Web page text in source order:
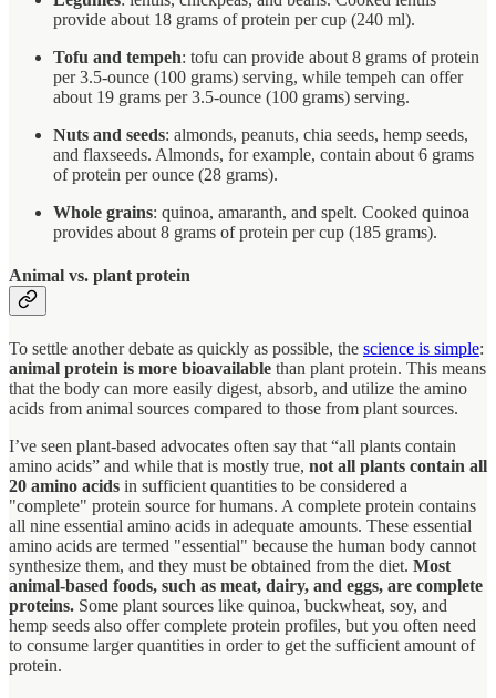
provide about 18 grams of protein per cup (240 ml).
Tofu and tempeh: tofu can provide about 8 grams of protein
per 3.5-ounce (100 grams) serving, while tempeh can offer
about 19 grams per 3.5-ounce (100 grams) serving.
Nuts and seeds: almonds, peanuts, chia seeds, hemp seeds,
and flaxseeds. Almonds, for example, contain about 6 grams
of protein per ounce (28 grams).
Whole grains: quinoa, amaranth, and spelt. Cooked quinoa
provides about 8 grams of protein per cup (185 grams).
Animal vs. plant protein
To settle another debate as quickly as possible, the science is simple:
animal protein is more bioavailable than plant protein. This means
that the body can more easily digest, absorb, and utilize the amino
acids from animal sources compared to those from plant sources.
I’ve seen plant-based advocates often say that “all plants contain
amino acids” and while that is mostly true, not all plants contain all
20 amino acids in sufficient quantities to be considered a
"complete" protein source for humans. A complete protein contains
all nine essential amino acids in adequate amounts. These essential
amino acids are termed "essential" because the human body cannot
synthesize them, and they must be obtained from the diet. Most
animal-based foods, such as meat, dairy, and eggs, are complete
proteins. Some plant sources like quinoa, buckwheat, soy, and
hemp seeds also offer complete protein profiles, but you often need
to consume larger quantities in order to get the sufficient amount of
protein.